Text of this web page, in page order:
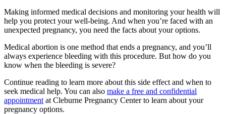
Making informed medical decisions and monitoring your health will
help you protect your well-being. And when you’re faced with an
unexpected pregnancy, you need the facts about your options.
Medical abortion is one method that ends a pregnancy, and you’ll
always experience bleeding with this procedure. But how do you
know when the bleeding is severe?
Continue reading to learn more about this side effect and when to
seek medical help. You can also make a free and confidential
appointment at Cleburne Pregnancy Center to learn about your
pregnancy options.